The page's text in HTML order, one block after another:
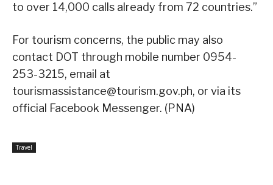
to over 14,000 calls already from 72 countries.”
For tourism concerns, the public may also
contact DOT through mobile number 0954-
253-3215, email at
tourismassistance@tourism.gov.ph, or via its
official Facebook Messenger. (PNA)
Travel